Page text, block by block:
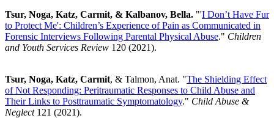
Tsur, Noga, Katz, Carmit, & Kalbanov, Bella. "'I Don’t Have Fur
to Protect Me': Children’s Experience of Pain as Communicated in
Forensic Interviews Following Parental Physical Abuse." Children
and Youth Services Review 120 (2021).
Tsur, Noga, Katz, Carmit, & Talmon, Anat. "The Shielding Effect
of Not Responding: Peritraumatic Responses to Child Abuse and
Their Links to Posttraumatic Symptomatology." Child Abuse &
Neglect121 (2021).